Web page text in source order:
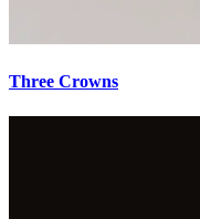
Three Crowns